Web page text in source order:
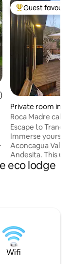
5 average rating,
Top guest
Guest
Private room in
Roca Madre
Escape to
Immerse
Aconcagua
Andesita. This
Connection with
endemic flora
time of day; use
your refuge in the
eco lodge
Wifi